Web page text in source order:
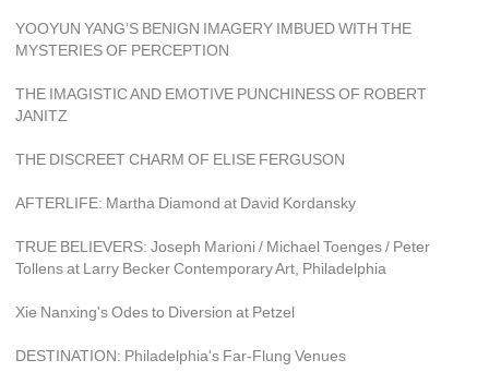
YOOYUN YANG’S BENIGN IMAGERY IMBUED WITH THE
MYSTERIES OF PERCEPTION
THE IMAGISTIC AND EMOTIVE PUNCHINESS OF ROBERT
JANITZ
THE DISCREET CHARM OF ELISE FERGUSON
AFTERLIFE: Martha Diamond at David Kordansky
TRUE BELIEVERS: Joseph Marioni / Michael Toenges / Peter
Tollens at Larry Becker Contemporary Art, Philadelphia
Xie Nanxing's Odes to Diversion at Petzel
DESTINATION: Philadelphia's Far-Flung Venues